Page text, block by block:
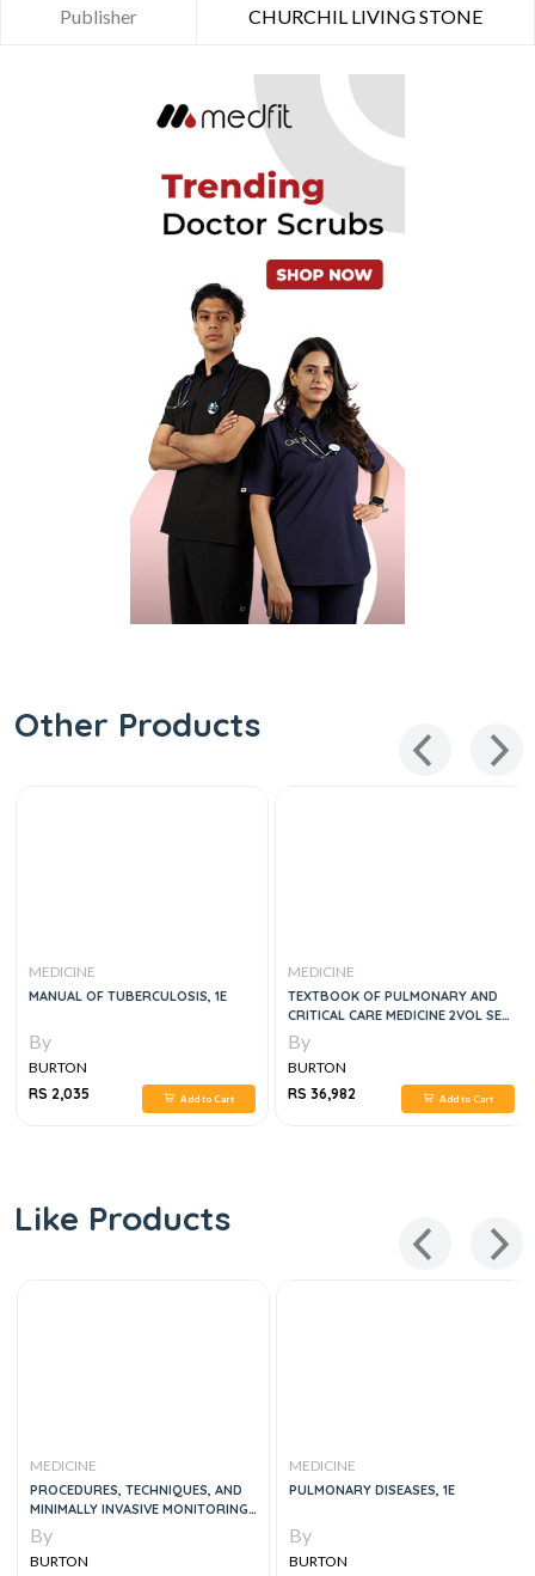
Publisher CHURCHIL LIVING STONE
Other Products
MEDICINE
MANUAL OF TUBERCULOSIS, 1E
By
BURTON
RS 2,035
Add to Cart
MEDICINE
TEXTBOOK OF PULMONARY AND
CRITICAL CARE MEDICINE 2VOL SET,
1E
By
BURTON
RS 36,982
Add to Cart
Like Products
MEDICINE
PROCEDURES, TECHNIQUES, AND
MINIMALLY INVASIVE MONITORING
IN INTENSIVE CARE MEDICINE
By
BURTON
MEDICINE
PULMONARY DISEASES, 1E
By
BURTON